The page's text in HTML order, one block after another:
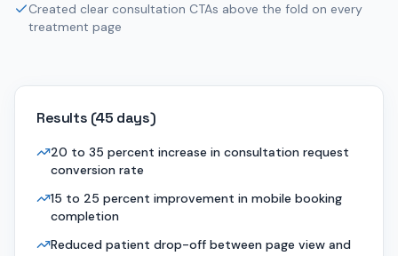
Created clear consultation CTAs above the fold on every
treatment page
Results (45 days)
20 to 35 percent increase in consultation request
conversion rate
15 to 25 percent improvement in mobile booking
completion
Reduced patient drop-off between page view and